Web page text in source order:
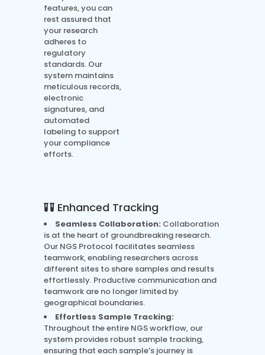
features, you can
rest assured that
your research
adheres to
regulatory
standards. Our
system maintains
meticulous records,
electronic
signatures, and
automated
labeling to support
your compliance
efforts.
Enhanced Tracking
Seamless Collaboration: Collaboration
is at the heart of groundbreaking research.
Our NGS Protocol facilitates seamless
teamwork, enabling researchers across
different sites to share samples and results
effortlessly. Productive communication and
teamwork are no longer limited by
geographical boundaries.
Effortless Sample Tracking:
Throughout the entire NGS workflow, our
system provides robust sample tracking,
ensuring that each sample’s journey is